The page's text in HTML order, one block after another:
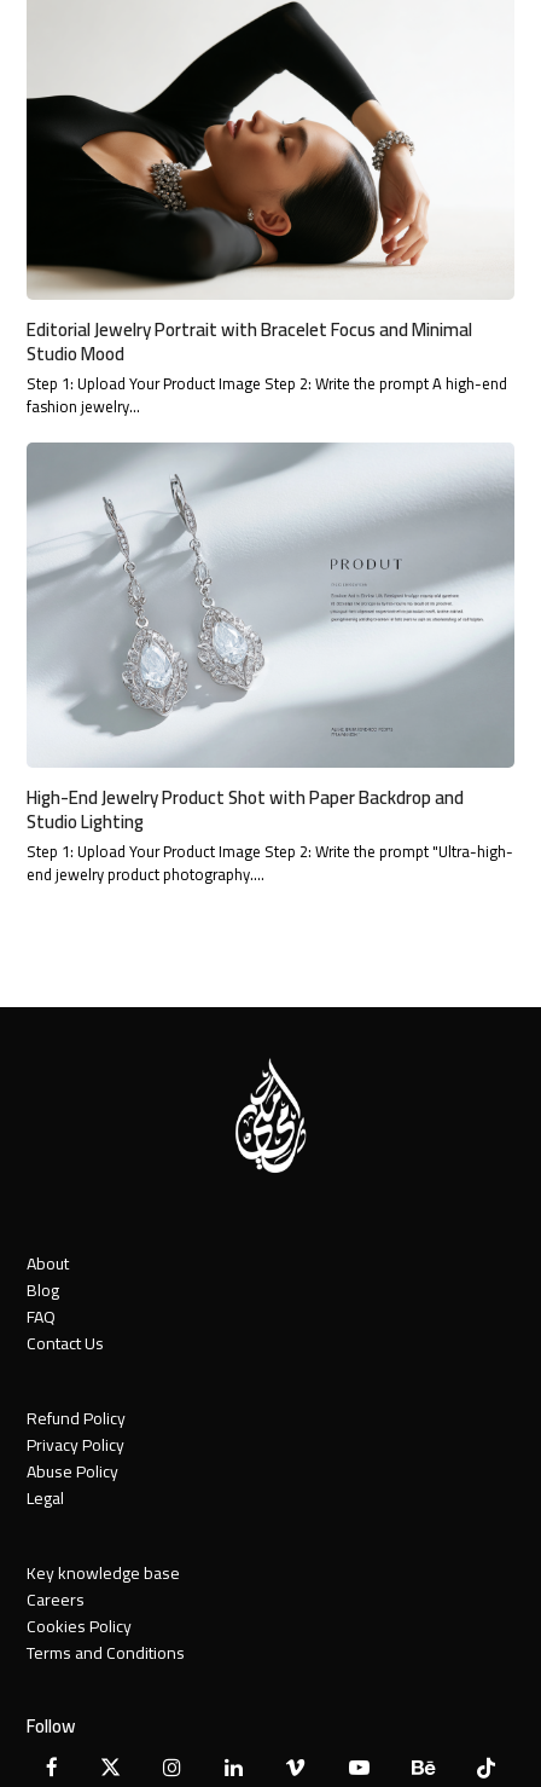
Editorial Jewelry Portrait with Bracelet Focus and Minimal
Studio Mood
Step 1: Upload Your Product Image Step 2: Write the prompt A high-end
fashion jewelry…
High-End Jewelry Product Shot with Paper Backdrop and
Studio Lighting
Step 1: Upload Your Product Image Step 2: Write the prompt "Ultra-high-
end jewelry product photography.…
About
Blog
FAQ
Contact Us
Refund Policy
Privacy Policy
Abuse Policy
Legal
Key knowledge base
Careers
Cookies Policy
Terms and Conditions
Follow
Facebook
X InstagramLinkedInVimeo YouTubeBehanceTiktok